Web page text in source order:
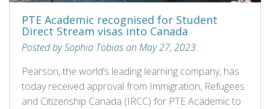
PTE Academic recognised for Student
Direct Stream visas into Canada
Posted by Sophia Tobias on May 27, 2023
Pearson, the world’s leading learning company, has
today received approval from Immigration, Refugees
and Citizenship Canada (IRCC) for PTE Academic to